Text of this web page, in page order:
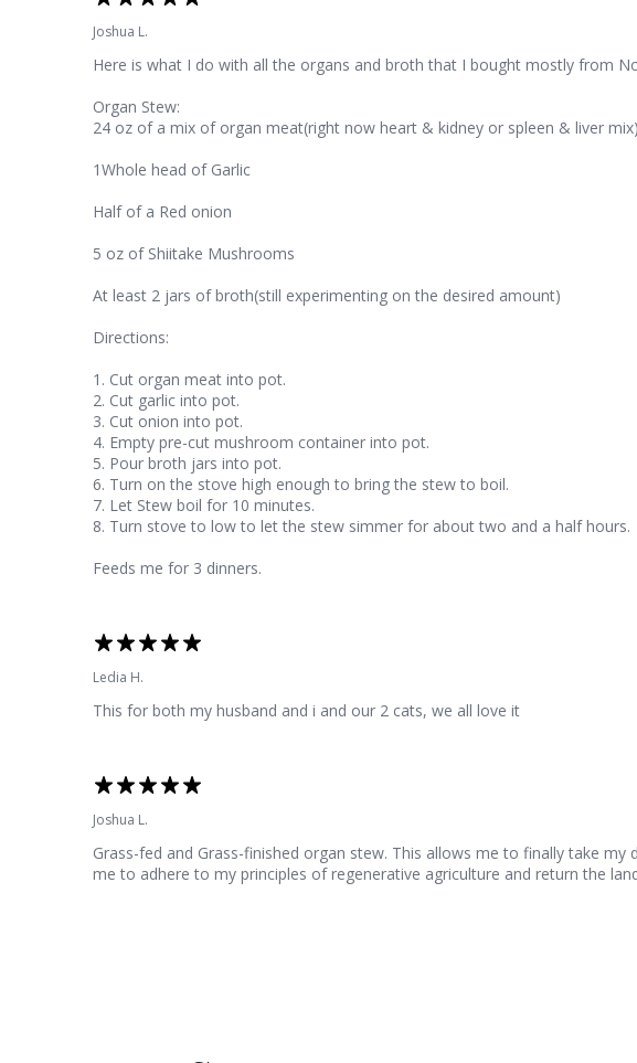
Joshua L.
Here is what I do with all the organs and broth that I bought mostly from
Organ Stew:
24 oz of a mix of organ meat(right now heart & kidney or spleen & liver mix)
1Whole head of Garlic
Half of a Red onion
5 oz of Shiitake Mushrooms
At least 2 jars of broth(still experimenting on the desired amount)
Directions:
1. Cut organ meat into pot.
2. Cut garlic into pot.
3. Cut onion into pot.
4. Empty pre-cut mushroom container into pot.
5. Pour broth jars into pot.
6. Turn on the stove high enough to bring the stew to boil.
7. Let Stew boil for 10 minutes.
8. Turn stove to low to let the stew simmer for about two and a half hours.
Feeds me for 3 dinners.
Ledia H.
This for both my husband and i and our 2 cats, we all love it
Joshua L.
Grass-fed and Grass-finished organ stew. This allows me to finally take
me to adhere to my principles of regenerative agriculture and return the